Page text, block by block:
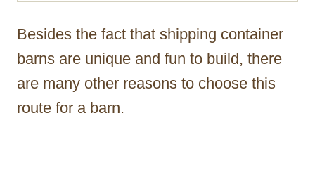
Besides the fact that shipping container
barns are unique and fun to build, there
are many other reasons to choose this
route for a barn.